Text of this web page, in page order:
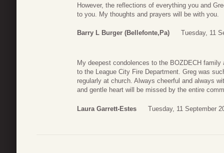
However, the reflections of everything you and
to you. My thoughts and prayers will be with you.
Barry L Burger (Bellefonte,Pa) Tuesday, 11
My deepest condolences to the BOZDECH
to the League City Fire Department. Greg was
regularly at church. Always cheerful and always
and gentle heart will be missed by the entire
Laura Garrett-Estes Tuesday, 11 September